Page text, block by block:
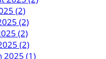
(2)
(2)
(2)
(2)
2025 (1)